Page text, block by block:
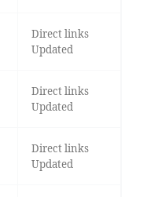
Direct links
Updated
Direct links
Updated
Direct links
Updated